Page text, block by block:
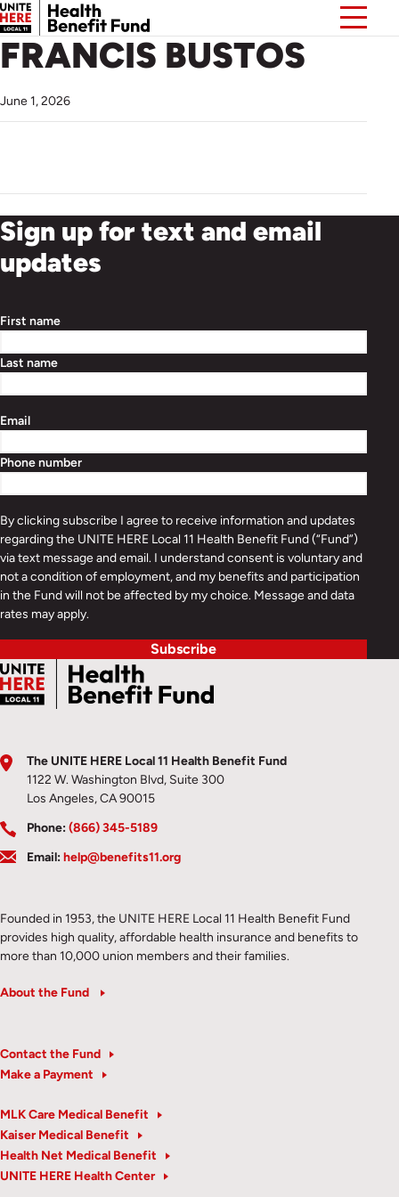
FRANCIS BUSTOS
June 1, 2026
Sign up for text and email
updates
First name
Last name
Email
Phone number
By clicking subscribe I agree to receive information and updates
regarding the UNITE HERE Local 11 Health Benefit Fund (“Fund”)
via text message and email. I understand consent is voluntary and
not a condition of employment, and my benefits and participation
in the Fund will not be affected by my choice. Message and data
rates may apply.
Subscribe
The UNITE HERE Local 11 Health Benefit Fund
1122 W. Washington Blvd, Suite 300
Los Angeles, CA 90015
Phone:(866) 345-5189
Email:help@benefits11.org
Founded in 1953, the UNITE HERE Local 11 Health Benefit Fund
provides high quality, affordable health insurance and benefits to
more than 10,000 union members and their families.
About the Fund
Contact the Fund
Make a Payment
MLK Care Medical Benefit
Kaiser Medical Benefit
Health Net Medical Benefit
UNITE HERE Health Center